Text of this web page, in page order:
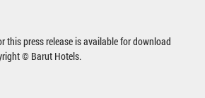
this press release is available for download
© Barut Hotels.